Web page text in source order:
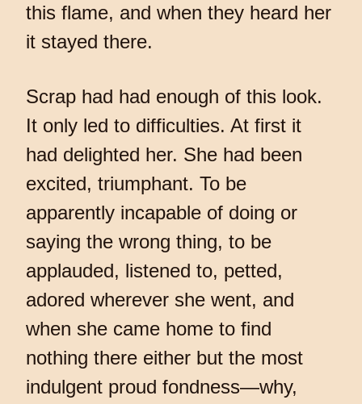
this flame, and when they heard her
it stayed there.
Scrap had had enough of this look.
It only led to difficulties. At first it
had delighted her. She had been
excited, triumphant. To be
apparently incapable of doing or
saying the wrong thing, to be
applauded, listened to, petted,
adored wherever she went, and
when she came home to find
nothing there either but the most
indulgent proud fondness—why,